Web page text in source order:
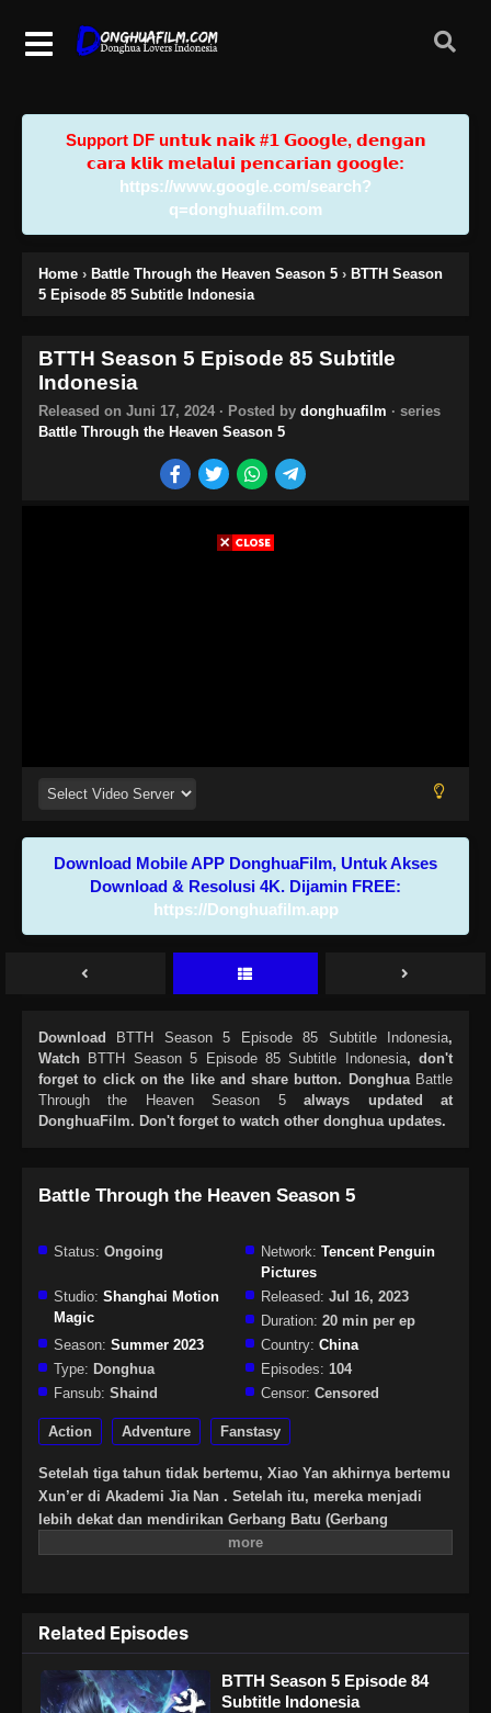
Support DF u𝗻𝘁𝘂𝗸 𝗻𝗮𝗶𝗸 #𝟭 𝗚𝗼𝗼𝗴𝗹𝗲, 𝗱𝗲𝗻𝗴𝗮𝗻
𝗰𝗮𝗿𝗮 𝗸𝗹𝗶𝗸 𝗺𝗲𝗹𝗮𝗹𝘂𝗶 𝗽𝗲𝗻𝗰𝗮𝗿𝗶𝗮𝗻 𝗴𝗼𝗼𝗴𝗹𝗲:
https://www.google.com/search?
q=donghuafilm.com
Home › Battle Through the Heaven Season 5 › BTTH Season
5 Episode 85 Subtitle Indonesia
BTTH Season 5 Episode 85 Subtitle
Indonesia
Released on Juni 17, 2024 · Posted by donghuafilm · series
Battle Through the Heaven Season 5
Download Mobile APP DonghuaFilm, Untuk Akses
Download & Resolusi 4K. Dijamin FREE:
https://Donghuafilm.app
Download BTTH Season 5 Episode 85 Subtitle Indonesia,
Watch BTTH Season 5 Episode 85 Subtitle Indonesia, don't
forget to click on the like and share button. Donghua Battle
Through the Heaven Season 5always updated at
DonghuaFilm. Don't forget to watch other donghua updates.
Battle Through the Heaven Season 5
Status: Ongoing Network: Tencent Penguin
Pictures
Studio: Shanghai Motion
Magic
Released: Jul 16, 2023
Duration: 20 min per ep
Season: Summer 2023 Country: China
Type: Donghua Episodes: 104
Fansub: Shaind Censor: Censored
Action Adventure Fanstasy
Setelah tiga tahun tidak bertemu, Xiao Yan akhirnya bertemu
Xun’er di Akademi Jia Nan . Setelah itu, mereka menjadi
lebih dekat dan mendirikan Gerbang Batu (Gerbang
Pan).Untuk terus meningkatkan kekuatannya dan
Flame)
Related Episodes
BTTH Season 5 Episode 84
Subtitle Indonesia